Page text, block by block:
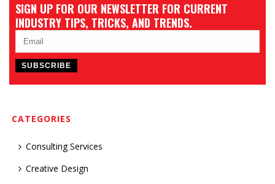
SIGN UP FOR OUR NEWSLETTER FOR CURRENT
INDUSTRY TIPS, TRICKS, AND TRENDS.
CATEGORIES
Consulting Services
Creative Design